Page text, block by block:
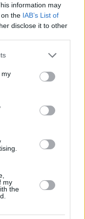
information may
the IAB’s List of
disclose it to other
my
my
the
Amsterdam
Bock and
and Faux
by Time